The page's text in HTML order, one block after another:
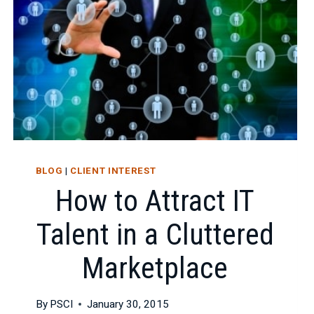
CHANCES
OF
LANDING
TOP
TALENT
BLOG | CLIENT INTEREST
How to Attract IT
Talent in a Cluttered
Marketplace
By PSCI January 30, 2015